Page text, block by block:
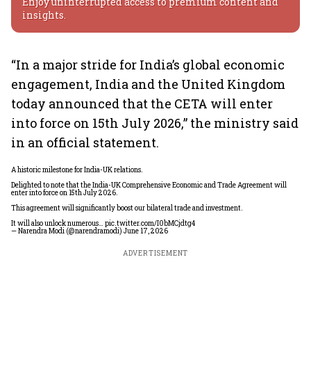
insights.
“In a major stride for India’s global economic
engagement, India and the United Kingdom
today announced that the CETA will enter
into force on 15th July 2026,” the ministry said
in an official statement.
A historic milestone for India-UK relations.
Delighted to note that the India-UK Comprehensive Economic and Trade Agreement will
enter into force on 15th July 2026.
This agreement will significantly boost our bilateral trade and investment.
It will also unlock numerous… pic.twitter.com/I0bMCjdtg4
— Narendra Modi (@narendramodi) June 17, 2026
ADVERTISEMENT